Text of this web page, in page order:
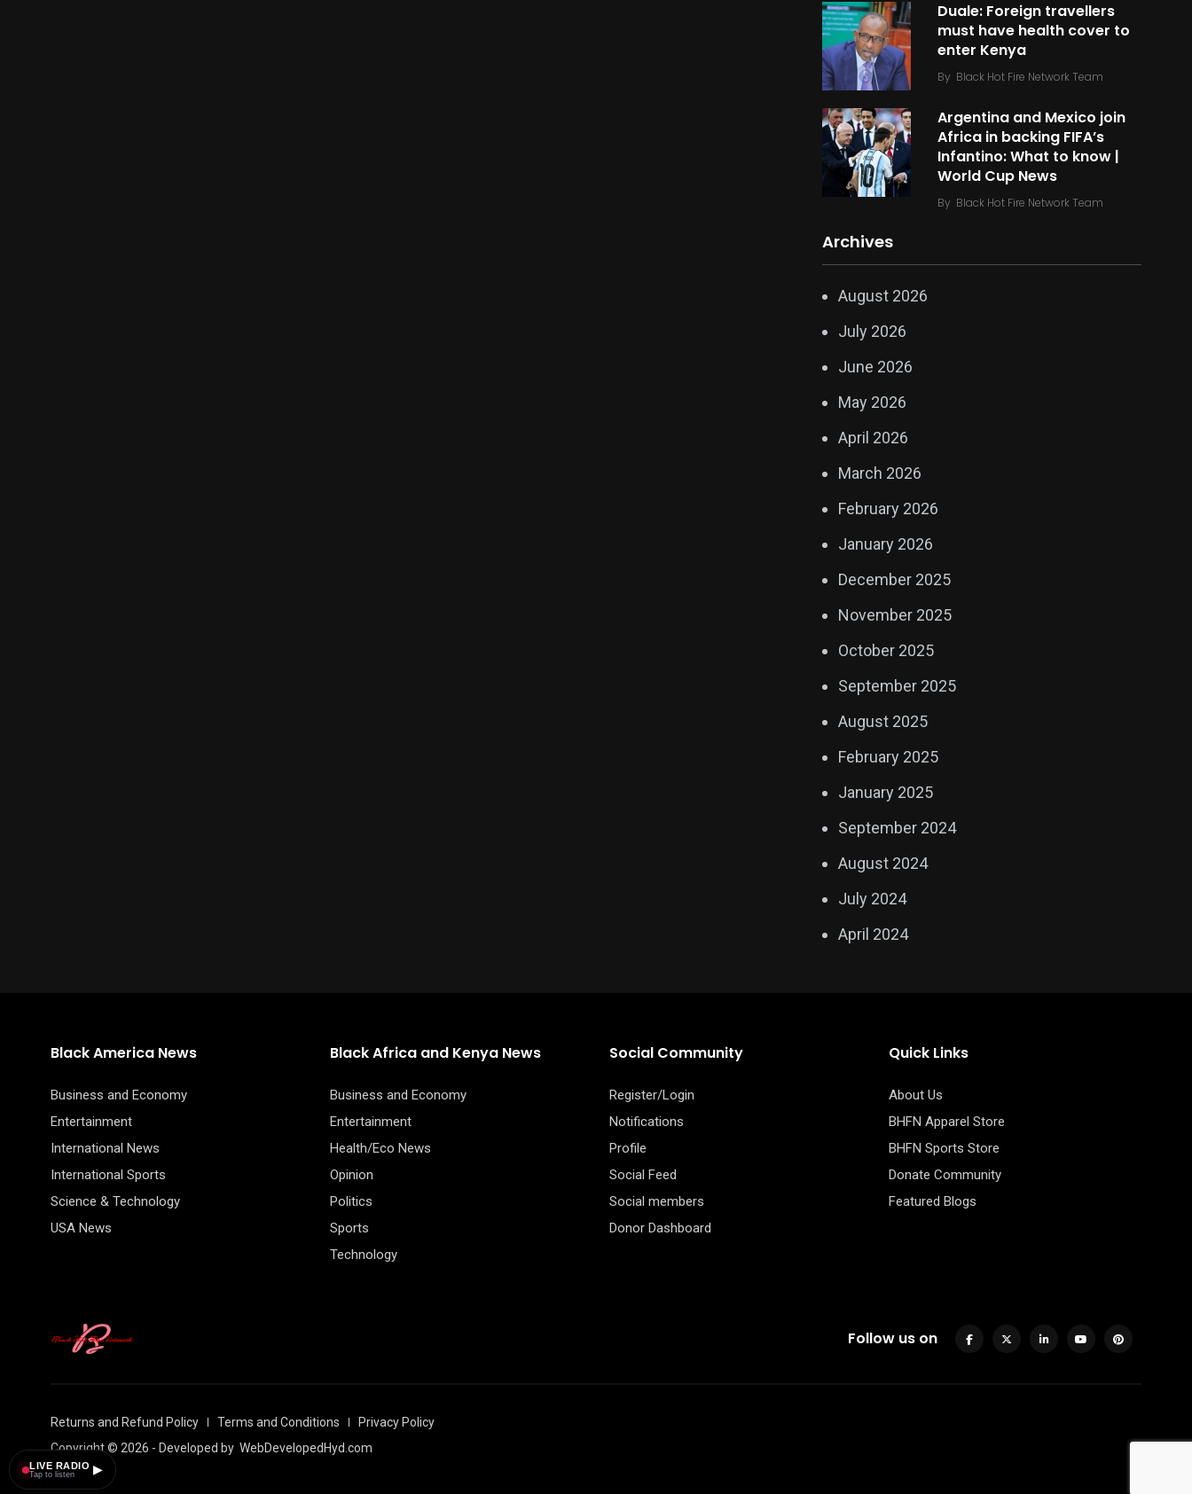
Duale: Foreign travellers
must have health cover to
enter Kenya
By Black Hot Fire Network Team
Argentina and Mexico join
Africa in backing FIFA’s
Infantino: What to know |
World Cup News
By Black Hot Fire Network Team
Archives
August 2026
July 2026
June 2026
May 2026
April 2026
March 2026
February 2026
January 2026
December 2025
November 2025
October 2025
September 2025
August 2025
February 2025
January 2025
September 2024
August 2024
July 2024
April 2024
Black America News
Business and Economy
Entertainment
International News
International Sports
Science & Technology
USA News
Black Africa and Kenya News
Business and Economy
Entertainment
Health/Eco News
Opinion
Politics
Sports
Technology
Social Community
Register/Login
Notifications
Profile
Social Feed
Social members
Donor Dashboard
Quick Links
About Us
BHFN Apparel Store
BHFN Sports Store
Donate Community
Featured Blogs
Follow us on
Returns and Refund Policy Terms and Conditions
Privacy Policy
Copyright © 2026 - Developed by WebDevelopedHyd.com
LIVE RADIO
Tap to listen ▶